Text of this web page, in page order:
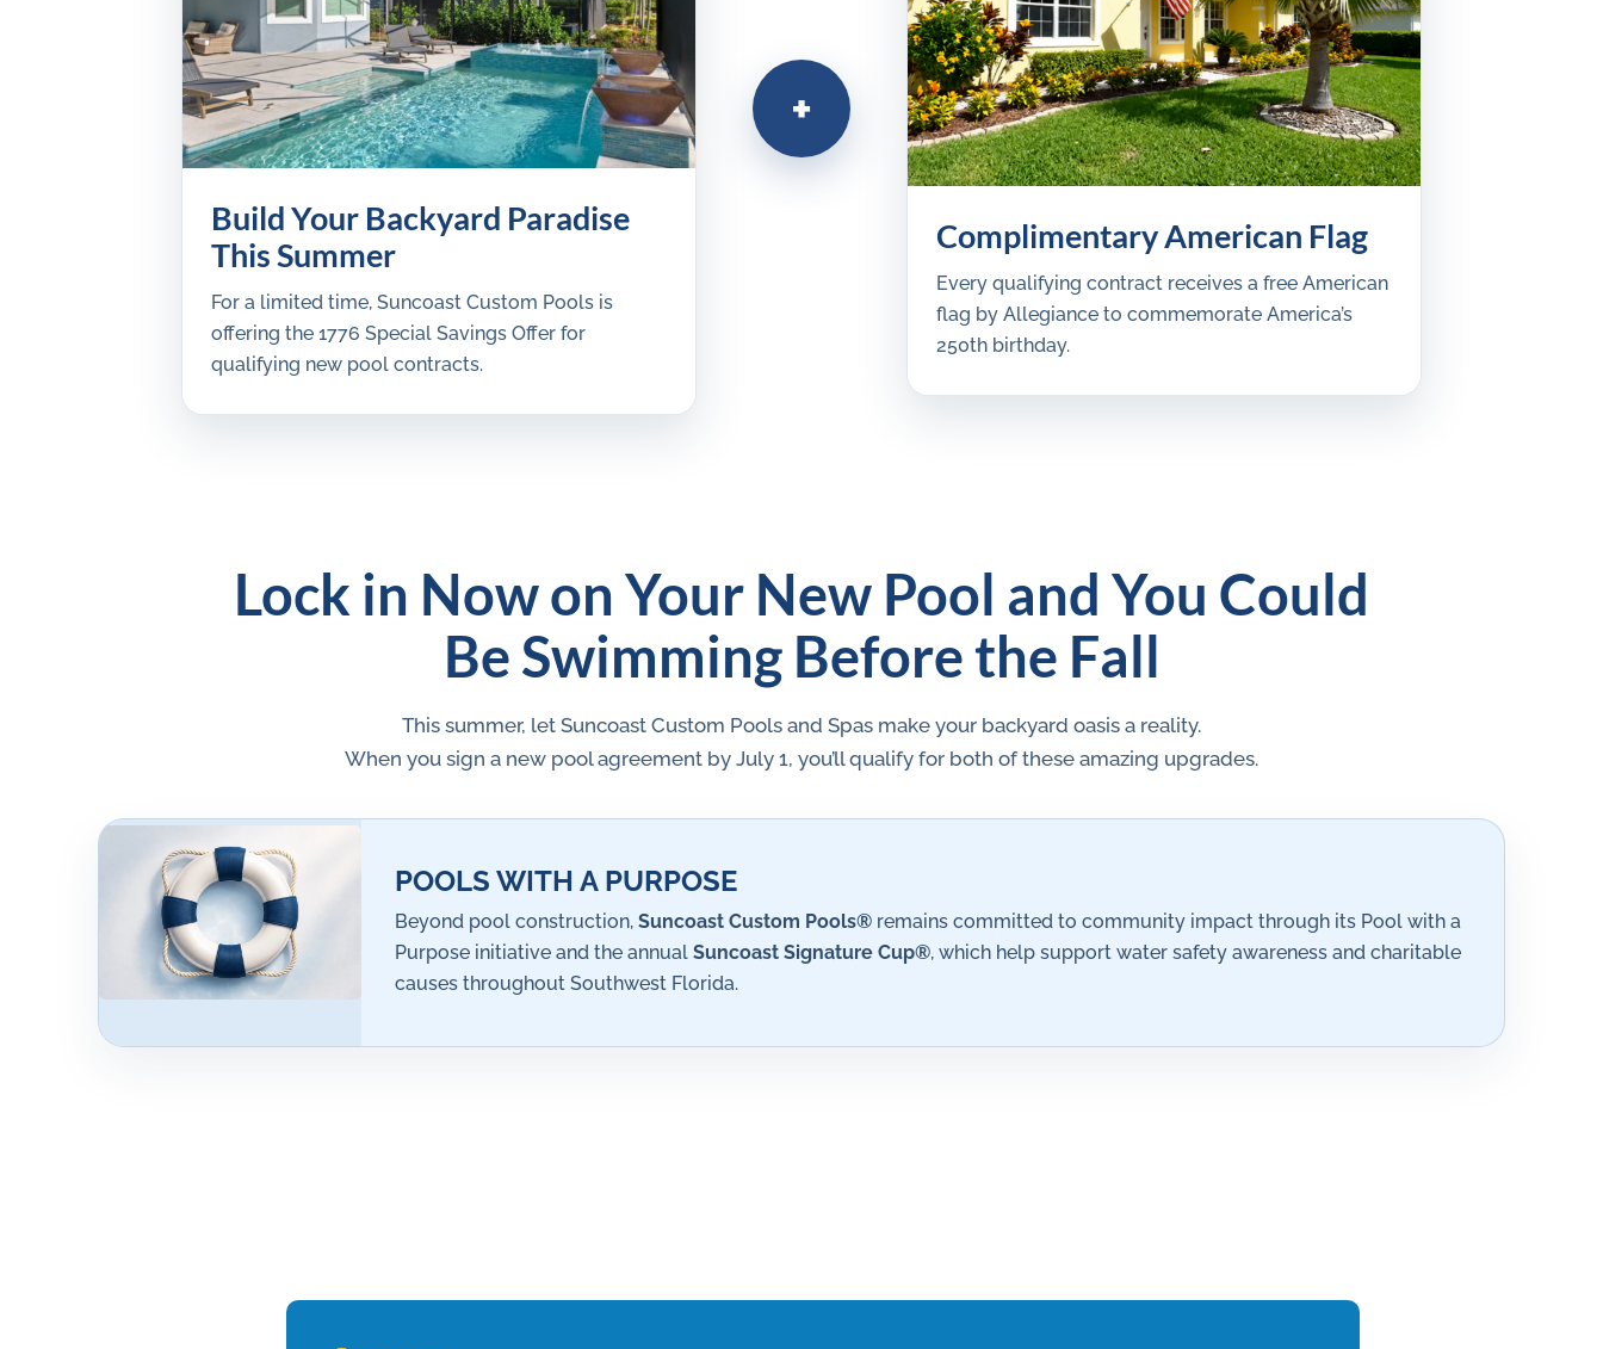
Build Your Backyard Paradise
This Summer
For a limited time, Suncoast Custom Pools is
offering the 1776 Special Savings Offer for
qualifying new pool contracts.
+
Complimentary American Flag
Every qualifying contract receives a free American
flag by Allegiance to commemorate America’s
250th birthday.
Lock in Now on Your New Pool and You Could
Be Swimming Before the Fall
This summer, let Suncoast Custom Pools and Spas make your backyard oasis a reality.
When you sign a new pool agreement by July 1, you’ll qualify for both of these amazing upgrades.
POOLS WITH A PURPOSE
Beyond pool construction, Suncoast Custom Pools® remains committed to community impact through its Pool with a
Purpose initiative and the annual Suncoast Signature Cup®, which help support water safety awareness and charitable
causes throughout Southwest Florida.